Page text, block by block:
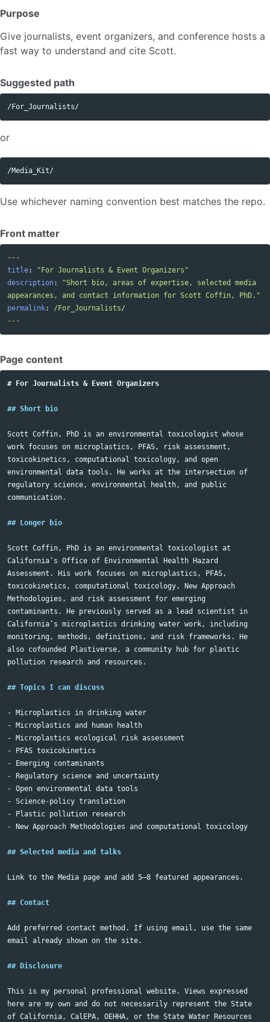
Purpose
Give journalists, event organizers, and conference hosts a
fast way to understand and cite Scott.
Suggested path
or
Use whichever naming convention best matches the repo.
Front matter
---
title: " For Journalists & Event Organizers"
description: "Short bio, areas of expertise, selected
media
appearances,
and contact information for Scott Coffin,
PhD."
permalink:
/For_Journalists/
---
Page content
# For Journalists & Event Organizers
## Short bio
Scott Coffin, PhD is an environmental toxicologist whose
work focuses on microplastics, PFAS, risk assessment,
toxicokinetics, computational toxicology, and open
environmental data tools. He works at the intersection of
regulatory science, environmental health, and public
communication.
## Longer bio
Scott Coffin, PhD is an environmental toxicologist at
California’s Office of Environmental Health Hazard
Assessment. His work focuses on microplastics, PFAS,
toxicokinetics, computational toxicology, New Approach
Methodologies, and risk assessment for emerging
contaminants. He previously served as a lead scientist in
California’s microplastics drinking water work, including
monitoring, methods, definitions, and risk frameworks. He
also cofounded Plastiverse, a community hub for plastic
pollution research and resources.
## Topics I can discuss
-
-
-
-
-
-
-
-
-
- New Approach Methodologies and computational toxicology
## Selected media and talks
Link to the Media page and add 5–8 featured appearances.
## Contact
Add preferred contact method. If using email, use the same
email already shown on the site.
## Disclosure
This is my personal professional website. Views expressed
here are my own and do not necessarily represent the State
of California, CalEPA, OEHHA, or the State Water Resources